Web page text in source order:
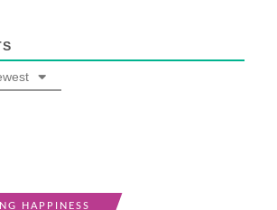
HAPPINESS